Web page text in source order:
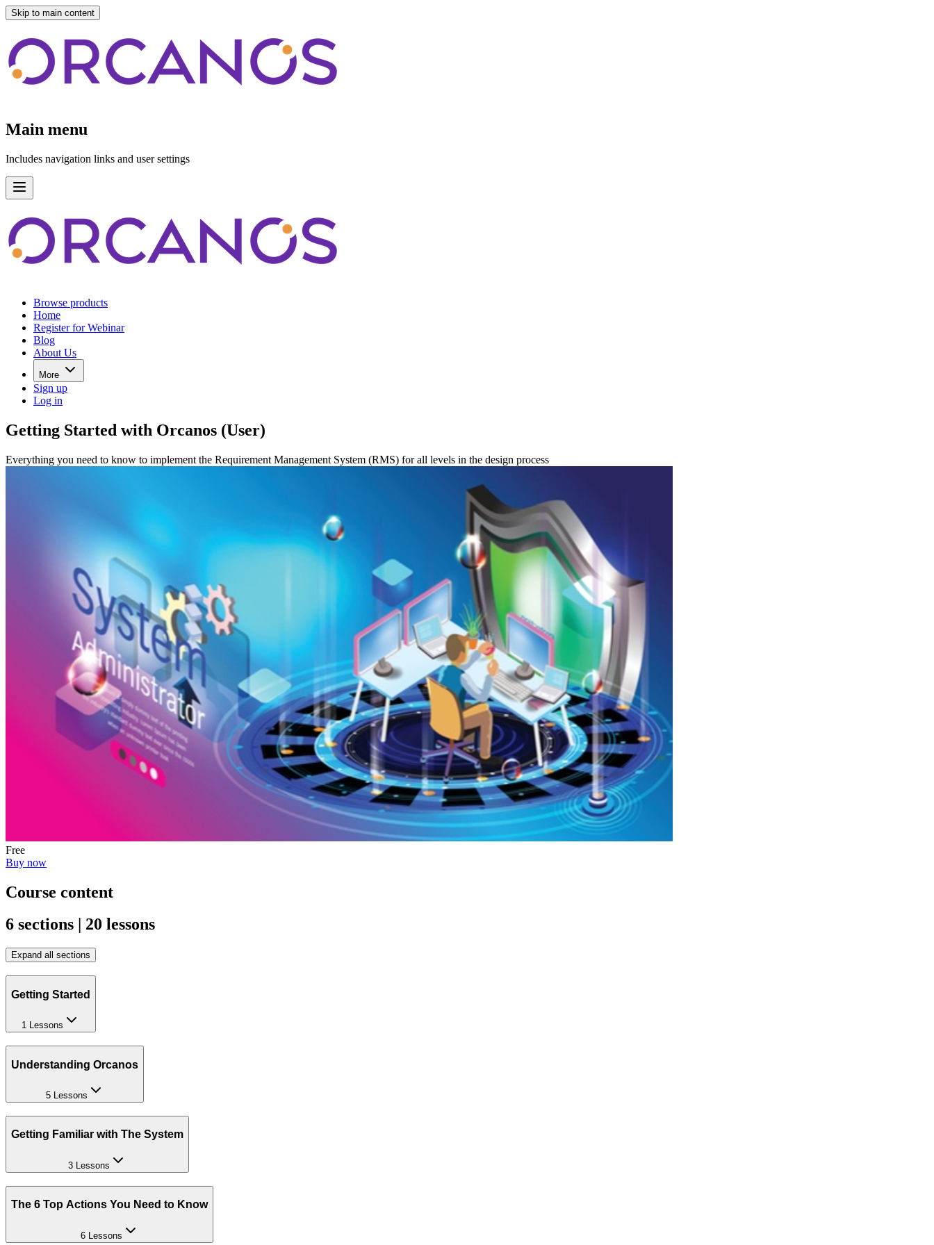
Skip to main content
Main menu
Includes navigation links and user settings
Browse products
Home
Register for Webinar
Blog
About Us
More
Sign up
Log in
Getting Started with Orcanos (User)
Everything you need to know to implement the Requirement Management System (RMS) for all levels in the design process
Free
Buy now
Course content
6 sections | 20 lessons
Expand all sections
Getting Started
1 Lessons
Understanding Orcanos
5 Lessons
Getting Familiar with The System
3 Lessons
The 6 Top Actions You Need to Know
6 Lessons